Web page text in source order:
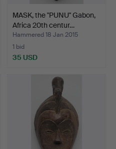
MASK, the "PUNU" Gabon,
Africa 20th centur…
Hammered 18 Jan 2015
1 bid
35 USD